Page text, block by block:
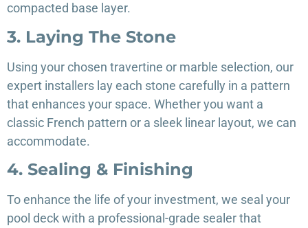
compacted base layer.
3. Laying The Stone
Using your chosen travertine or marble selection, our
expert installers lay each stone carefully in a pattern
that enhances your space. Whether you want a
classic French pattern or a sleek linear layout, we can
accommodate.
4. Sealing & Finishing
To enhance the life of your investment, we seal your
pool deck with a professional-grade sealer that